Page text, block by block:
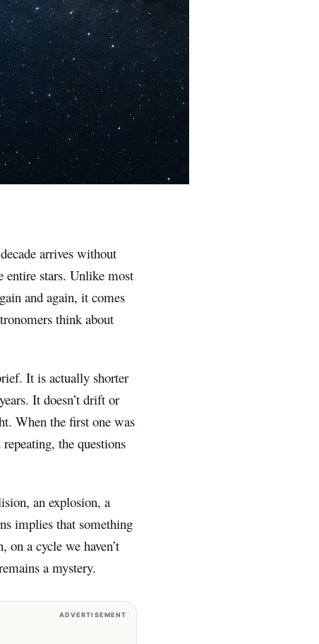
arrives without
entire stars. Unlike most
and again, it comes
think about
It is actually shorter
It doesn’t drift or
When the first one was
the questions
an explosion, a
implies that something
on a cycle we haven’t
a mystery.
ADVERTISEMENT